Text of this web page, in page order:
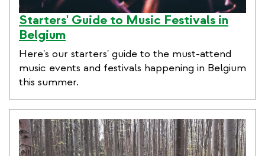
Starters' Guide to Music Festivals in
Belgium
Here's our starters' guide to the must-attend
music events and festivals happening in Belgium
this summer.